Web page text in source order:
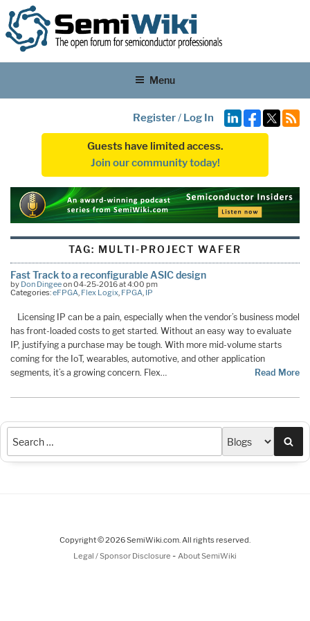
Menu
Register/ Log In
Guests have limited access.
Join our community today!
TAG: MULTI-PROJECT WAFER
Fast Track to a reconfigurable ASIC design
by Don Dingeeon 04-25-2016 at 4:00 pm
Categories:eFPGA, Flex Logix, FPGA, IP
Licensing IP can be a pain, especially when the vendor’s business model
has front-loaded costs to get started. Without an easy way to evaluate
IP, justifying a purchase may be tough. With more mid-volume starts
coming for the IoT, wearables, automotive, and other application
segments, it’s a growing concern. Flex…
Read More
Copyright © 2026 SemiWiki.com. All rights reserved.
Legal / Sponsor Disclosure - About SemiWiki